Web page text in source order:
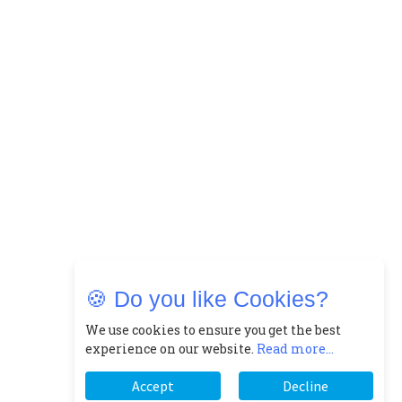
🍪 Do you like Cookies?
We use cookies to ensure you get the best
experience on our website. Read more...
Accept Decline